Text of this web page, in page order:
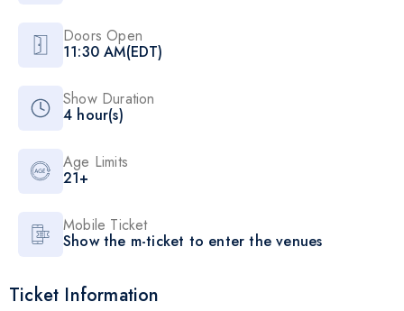
Doors Open
11:30 AM(EDT)
Show Duration
4 hour(s)
Age Limits
21+
Mobile Ticket
Show the m-ticket to enter the venues
Ticket Information